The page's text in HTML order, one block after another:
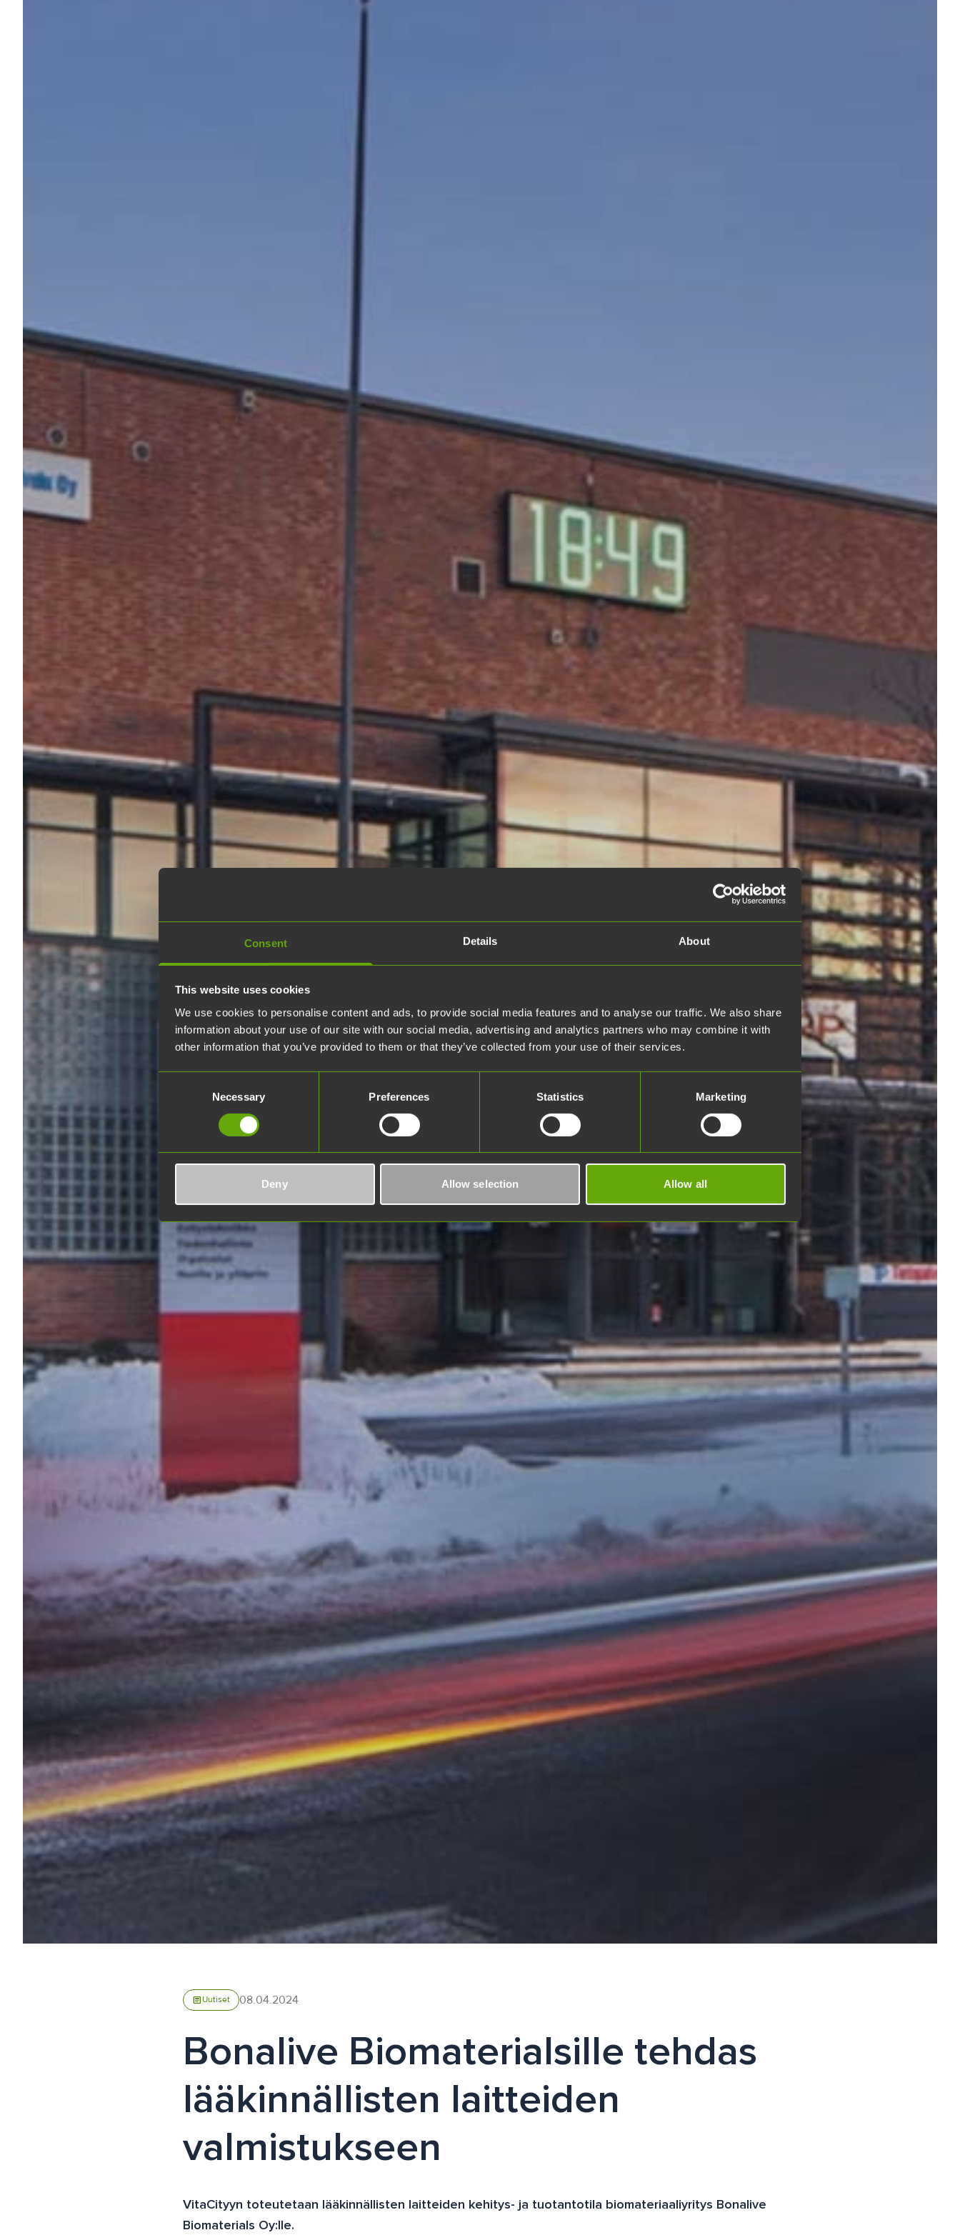
Consent Details About
This website uses cookies
We use cookies to personalise content and ads, to provide social media features and to analyse our traffic. We also share
information about your use of our site with our social media, advertising and analytics partners who may combine it with
other information that you’ve provided to them or that they’ve collected from your use of their services.
Necessary Preferences Statistics Marketing
Deny Allow selection Allow all
article Uutiset 08.04.2024
Bonalive Biomaterialsille tehdas
lääkinnällisten laitteiden
valmistukseen
VitaCityyn toteutetaan lääkinnällisten laitteiden kehitys- ja tuotantotila biomateriaaliyritys Bonalive
Biomaterials Oy:lle.